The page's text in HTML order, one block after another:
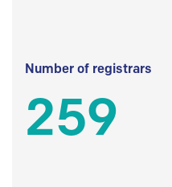
Number of registrars
259